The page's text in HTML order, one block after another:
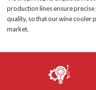
production lines ensure
quality, so that our wine cooler
market.